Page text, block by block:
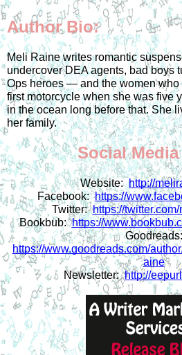
Author Bio:
Meli Raine writes romantic
undercover DEA agents, bad boys
Ops heroes — and the women who
first motorcycle when she was five
in the ocean long before that. She
her family.
Social
Website: http://
Facebook: https://
Twitter: https://
Bookbub: https://
Goodreads:
https://www.goodreads.com/
aine
Newsletter: http://